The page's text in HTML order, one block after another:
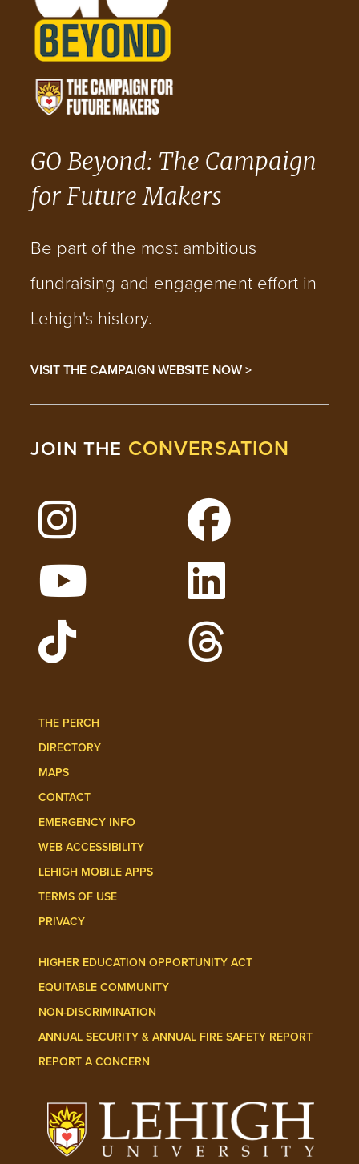
GO Beyond: The Campaign
for Future Makers
Be part of the most ambitious
fundraising and engagement effort in
Lehigh's history.
VISIT THE CAMPAIGN WEBSITE NOW >
JOIN THE CONVERSATION
Follow Lehigh on Instagram
Follow Lehigh on
Watch Lehigh Videos on YouTube
Follow Lehigh on
THE PERCH
DIRECTORY
MAPS
CONTACT
EMERGENCY INFO
WEB ACCESSIBILITY
LEHIGH MOBILE APPS
TERMS OF USE
PRIVACY
HIGHER EDUCATION OPPORTUNITY ACT
EQUITABLE COMMUNITY
NON-DISCRIMINATION
ANNUAL SECURITY & ANNUAL FIRE SAFETY REPORT
REPORT A CONCERN